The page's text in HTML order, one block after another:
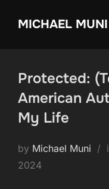
MICHAEL MUNI
Protected:
American
My Life
by Michael Muni
2024